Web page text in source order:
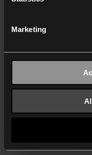
Marketing